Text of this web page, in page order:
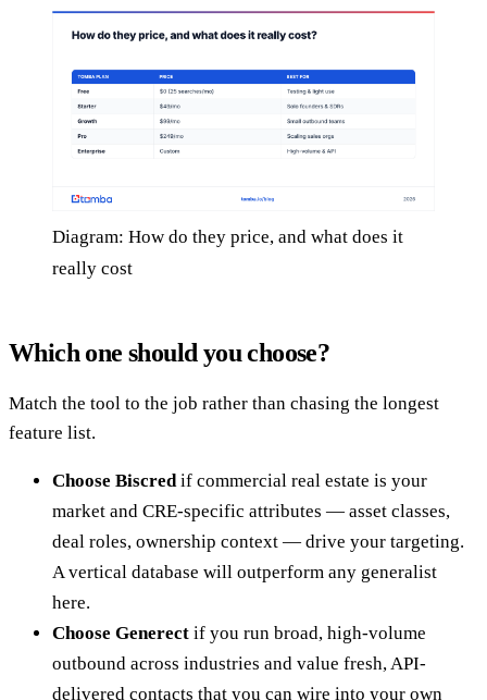
Diagram: How do they price, and what does it
really cost
Which one should you choose?
Match the tool to the job rather than chasing the longest
feature list.
Choose Biscredif commercial real estate is your
market and CRE-specific attributes — asset classes,
deal roles, ownership context — drive your targeting.
A vertical database will outperform any generalist
here.
Choose Generect if you run broad, high-volume
outbound across industries and value fresh, API-
delivered contacts that you can wire into your own